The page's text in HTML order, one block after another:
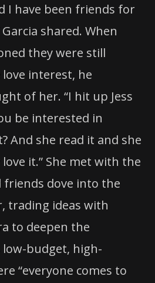
I have been friends for
shared. When
they were still
interest, he
of her. “I hit up Jess
be interested in
And she read it and she
it.” She met with the
friends dove into the
trading ideas with
to deepen the
budget, high-
“everyone comes to